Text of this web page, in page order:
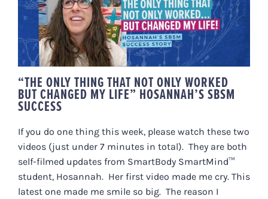
“THE ONLY THING THAT NOT ONLY
WORKED BUT CHANGED MY LIFE”
HOSANNAH’S SBSM SUCCESS
“THE ONLY THING THAT NOT ONLY WORKED
BUT CHANGED MY LIFE” HOSANNAH’S SBSM
SUCCESS
If you do one thing this week, please watch these two
videos (just under 7 minutes in total). They are both
self-filmed updates from SmartBody SmartMind™
student, Hosannah. Her first video made me cry. This
latest one made me smile so big. The reason I